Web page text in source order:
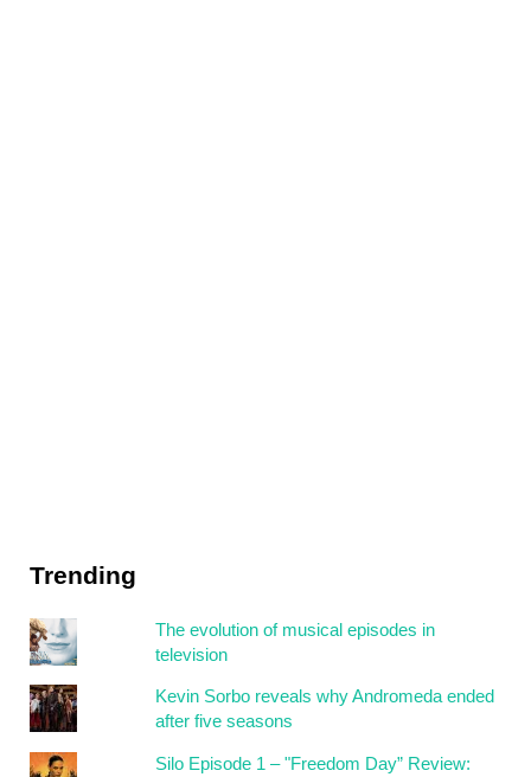
Trending
The evolution of musical episodes in
television
Kevin Sorbo reveals why Andromeda ended
after five seasons
Silo Episode 1 – "Freedom Day” Review: